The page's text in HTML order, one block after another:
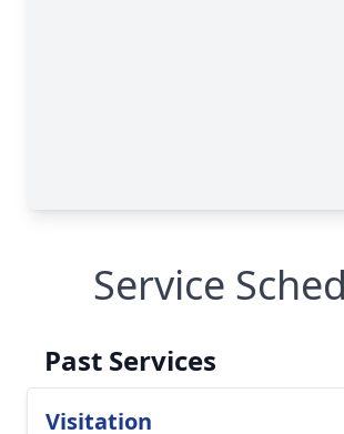
Service
Past Services
Visitation